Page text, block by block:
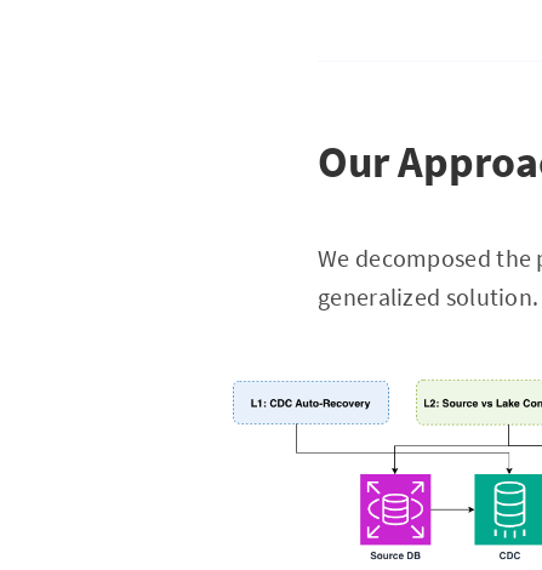
Our
We decomposed
generalized